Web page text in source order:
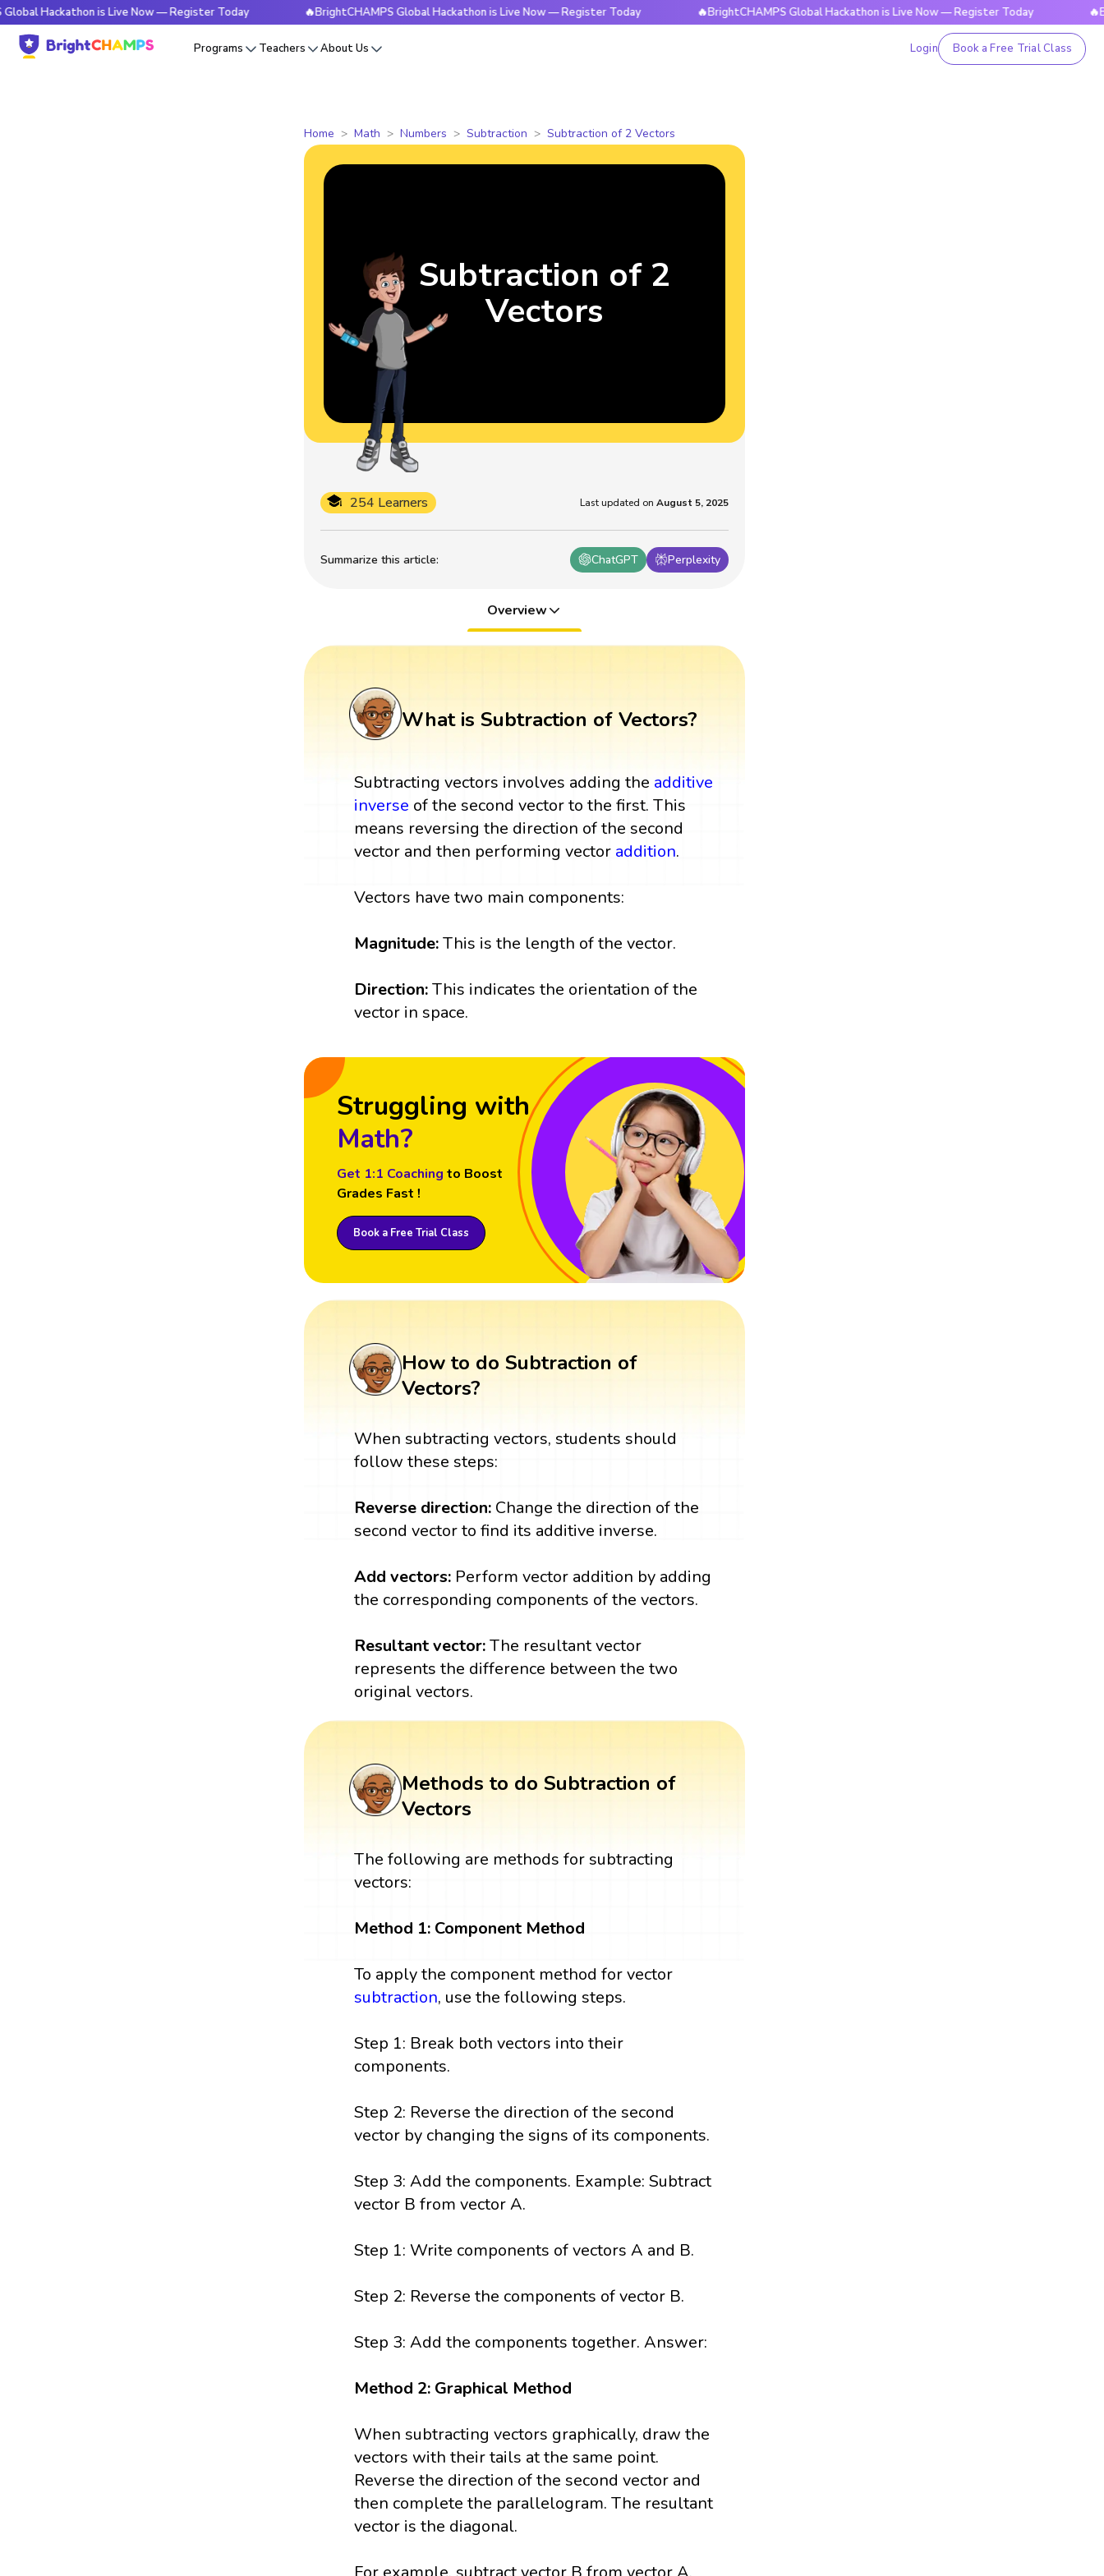
is Live Now — Register Today 🔥BrightCHAMPS Global Hackathon is Live Now — Register Today 🔥BrightCHAMPS Global Hackathon is Live Now — Register Today
Programs Teachers About Us Login Book a Free Trial Class
Home Math Numbers Subtraction Subtraction of 2 Vectors
Summarize this article: ChatGPT Perplexity
254 Learners Last updated on August 5, 2025
Subtraction of 2
Vectors
Overview
What is Subtraction of Vectors?
Subtracting vectors involves adding the additive
inverse of the second vector to the first. This
means reversing the direction of the second
vector and then performing vector addition.
Vectors have two main components:
Magnitude:This is the length of the vector.
Direction:This indicates the orientation of the
vector in space.
Struggling with
Math?
Get 1:1 Coaching to Boost
Grades Fast !
Book a Free Trial Class
How to do Subtraction of
Vectors?
When subtracting vectors, students should
follow these steps:
Reverse direction: Change the direction of the
second vector to find its additive inverse.
Add vectors: Perform vector addition by adding
the corresponding components of the vectors.
Resultant vector:The resultant vector
represents the difference between the two
original vectors.
Methods to do Subtraction of
Vectors
The following are methods for subtracting
vectors:
Method 1: Component Method
To apply the component method for vector
subtraction, use the following steps.
Step 1: Break both vectors into their
components.
Step 2: Reverse the direction of the second
vector by changing the signs of its components.
Step 3: Add the components. Example: Subtract
vector B from vector A.
Step 1: Write components of vectors A and B.
Step 2: Reverse the components of vector B.
Step 3: Add the components together. Answer:
Method 2: Graphical Method
When subtracting vectors graphically, draw the
vectors with their tails at the same point.
Reverse the direction of the second vector and
then complete the parallelogram. The resultant
vector is the diagonal.